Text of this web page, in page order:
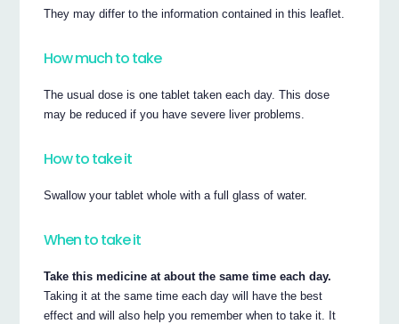
They may differ to the information contained in this leaflet.
How much to take
The usual dose is one tablet taken each day. This dose
may be reduced if you have severe liver problems.
How to take it
Swallow your tablet whole with a full glass of water.
When to take it
Take this medicine at about the same time each day.
Taking it at the same time each day will have the best
effect and will also help you remember when to take it. It